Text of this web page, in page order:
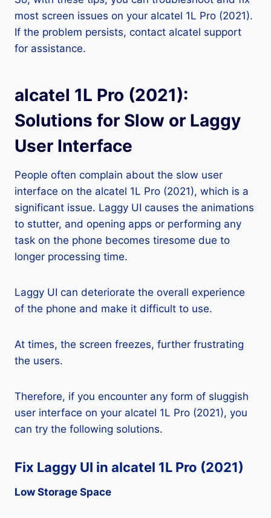
most screen issues on your alcatel 1L Pro (2021).
If the problem persists, contact alcatel support
for assistance.
alcatel 1L Pro (2021):
Solutions for Slow or Laggy
User Interface
People often complain about the slow user
interface on the alcatel 1L Pro (2021), which is a
significant issue. Laggy UI causes the animations
to stutter, and opening apps or performing any
task on the phone becomes tiresome due to
longer processing time.
Laggy UI can deteriorate the overall experience
of the phone and make it difficult to use.
At times, the screen freezes, further frustrating
the users.
Therefore, if you encounter any form of sluggish
user interface on your alcatel 1L Pro (2021), you
can try the following solutions.
Fix Laggy UI in alcatel 1L Pro (2021)
Low Storage Space